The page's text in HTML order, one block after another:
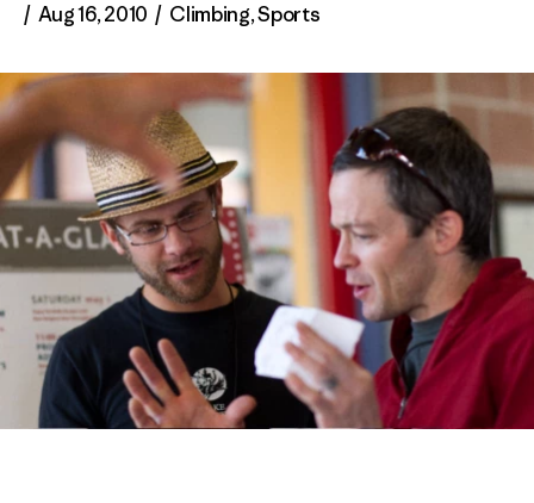
/ Aug 16, 2010 / Climbing,Sports